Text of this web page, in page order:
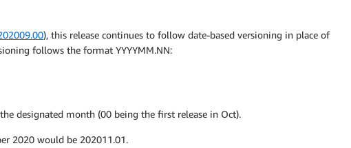
), this release continues to follow date-based versioning in place of
follows the format YYYYMM.NN:
designated month (00 being the first release in Oct).
2020 would be 202011.01.